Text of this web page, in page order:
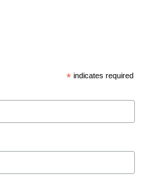
* indicates required